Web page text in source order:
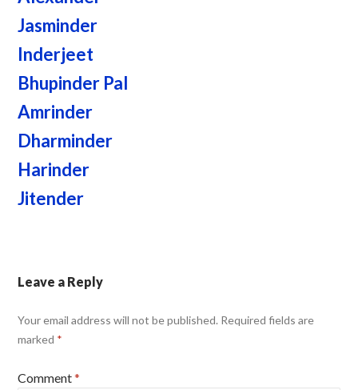
Jasminder
Inderjeet
Bhupinder Pal
Amrinder
Dharminder
Harinder
Jitender
Leave a Reply
Your email address will not be published. Required fields are
marked *
Comment*